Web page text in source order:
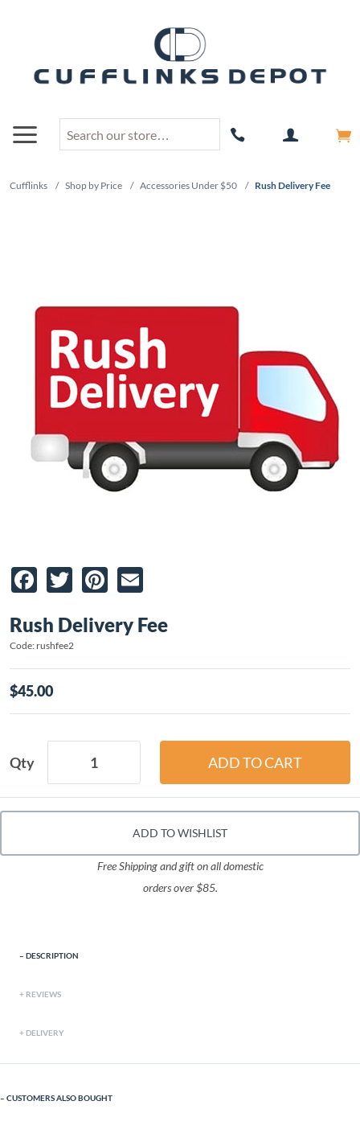
Cufflinks / Shop by Price / Accessories Under $50 / Rush Delivery Fee
Facebook
TwitterPinterest
Rush Delivery Fee
Code: rushfee2
$45.00
Qty
ADD TO WISHLIST
Free Shipping and gift on all domestic
orders over $85.
DESCRIPTION
REVIEWS
DELIVERY
CUSTOMERS ALSO BOUGHT